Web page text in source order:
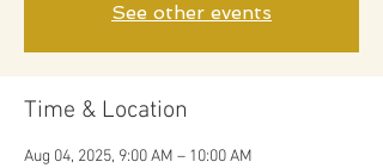
See other events
Time & Location
Aug 04, 2025, 9:00 AM – 10:00 AM